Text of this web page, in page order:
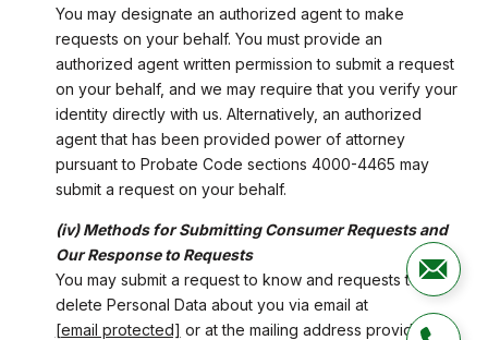
You may designate an authorized agent to make
requests on your behalf. You must provide an
authorized agent written permission to submit a request
on your behalf, and we may require that you verify your
identity directly with us. Alternatively, an authorized
agent that has been provided power of attorney
pursuant to Probate Code sections 4000-4465 may
submit a request on your behalf.
(iv) Methods for Submitting Consumer Requests and
Our Response to Requests
You may submit a request to know and requests to
delete Personal Data about you via email at
[email protected] or at the mailing address provided in